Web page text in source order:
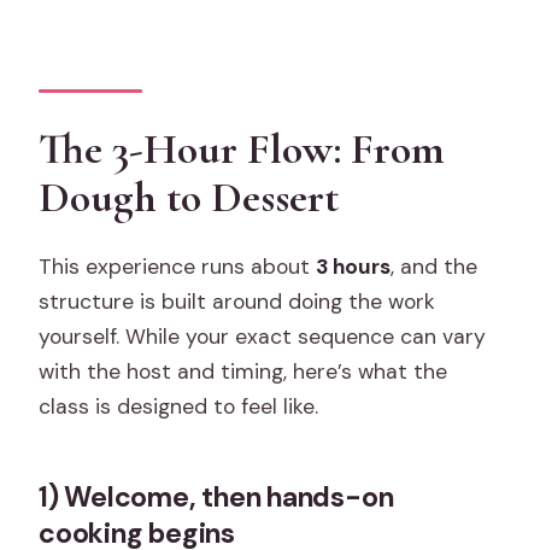
The 3-Hour Flow: From
Dough to Dessert
This experience runs about 3 hours, and the
structure is built around doing the work
yourself. While your exact sequence can vary
with the host and timing, here’s what the
class is designed to feel like.
1) Welcome, then hands-on
cooking begins